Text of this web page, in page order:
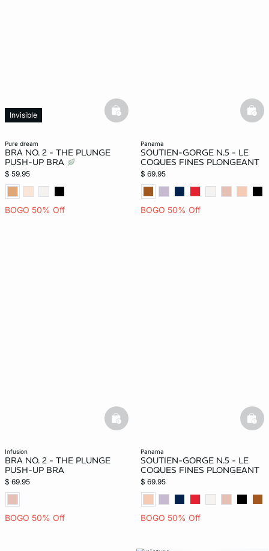
pure dream
BRA NO. 2 - THE PLUNGE
PUSH-UP BRA
$ 59.95
BOGO 50% Off
Invisible basketfull
panama
SOUTIEN-GORGE N.5 - LE
COQUES FINES PLONGEANT
$ 69.95
BOGO 50% Off
infusion
BRA NO. 2 - THE PLUNGE
PUSH-UP BRA
$ 69.95
BOGO 50% Off
basketfull
panama
SOUTIEN-GORGE N.5 - LE
COQUES FINES PLONGEANT
$ 69.95
BOGO 50% Off